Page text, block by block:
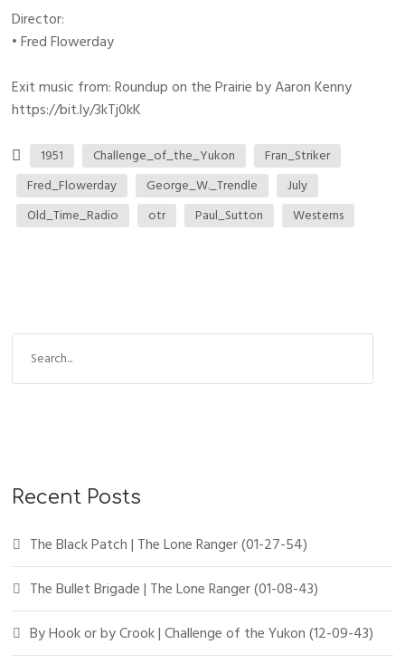
Director:
• Fred Flowerday
Exit music from: Roundup on the Prairie by Aaron Kenny
https://bit.ly/3kTj0kK
1951 Challenge_of_the_Yukon
Fran_Striker
Fred_Flowerday
George_W._Trendle
July
Old_Time_Radio
otr Paul_Sutton Westerns
Recent Posts
The Black Patch | The Lone Ranger (01-27-54)
The Bullet Brigade | The Lone Ranger (01-08-43)
By Hook or by Crook | Challenge of the Yukon (12-09-43)